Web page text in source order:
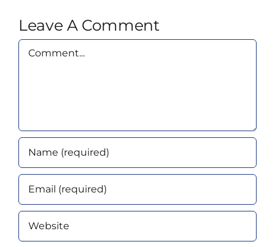
Leave A Comment
Comment